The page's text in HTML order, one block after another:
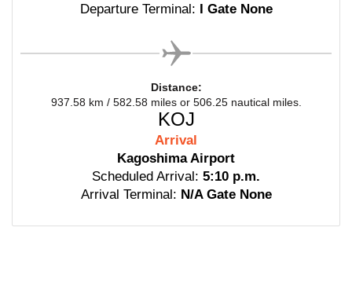
Departure Terminal:
I Gate None
Distance:
937.58 km / 582.58 miles or 506.25 nautical miles.
KOJ
Arrival
Kagoshima Airport
Scheduled Arrival: 5:10 p.m.
Arrival Terminal: N/A Gate None